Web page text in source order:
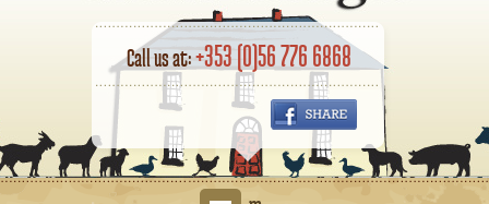
Call us at:+353 (0)56 776 6868